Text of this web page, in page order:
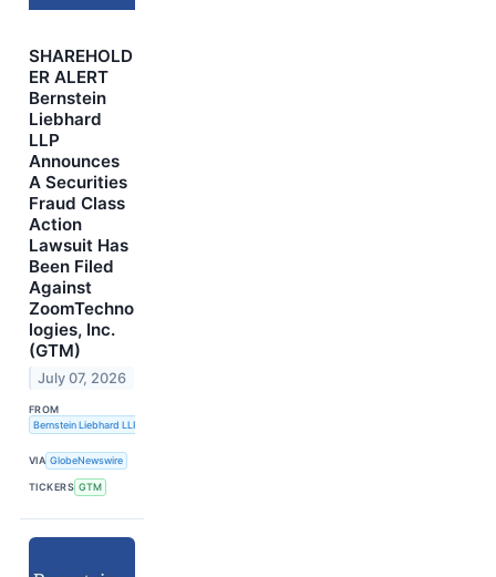
SHAREHOLD
ER ALERT
Bernstein
Liebhard
LLP
Announces
A Securities
Fraud Class
Action
Lawsuit Has
Been Filed
Against
ZoomTechno
logies, Inc.
(GTM)
July 07, 2026
FROM
Bernstein Liebhard LLP
VIA GlobeNewswire
TICKERS GTM